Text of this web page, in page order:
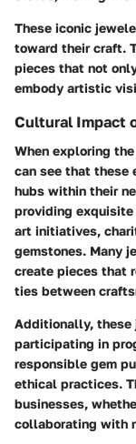
These iconic
toward their craft.
pieces that not
embody artistic
Cultural Impact
When exploring
can see that these
hubs within their
providing
art initiatives,
gemstones. Many
create pieces that
ties between
Additionally, these
participating in
responsible gem
ethical practices.
businesses,
collaborating with